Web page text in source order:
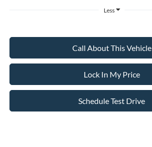
Less
Call About This Vehicle
Lock In My Price
Schedule Test Drive